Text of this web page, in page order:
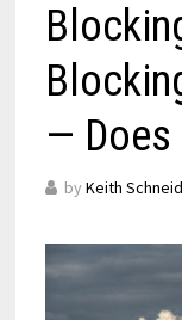
— Does
by Keith